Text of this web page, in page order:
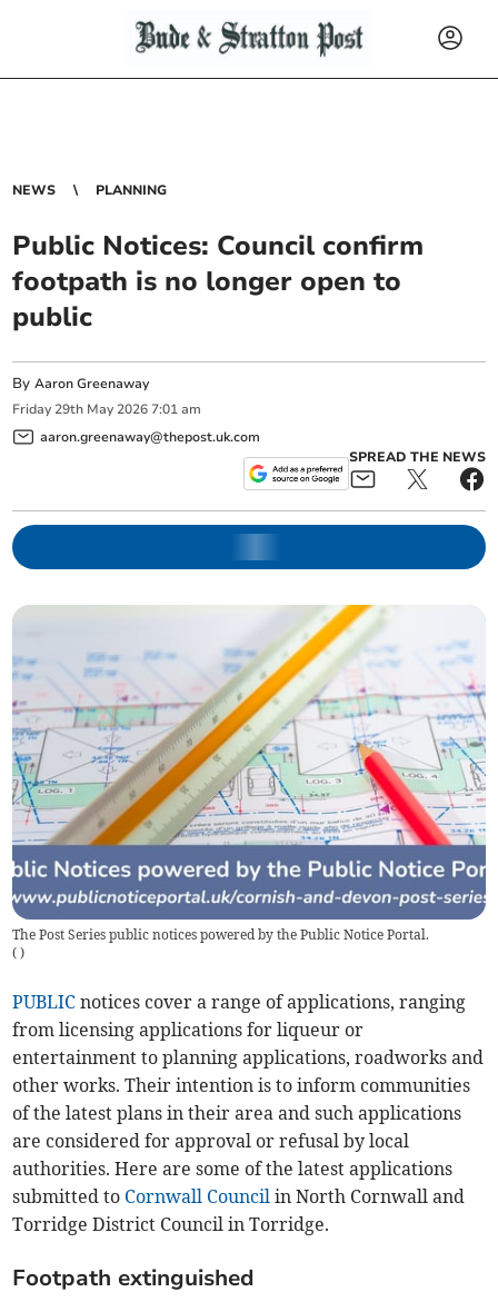
NEWS PLANNING
Public Notices: Council confirm
footpath is no longer open to
public
ByAaron Greenaway
Friday 29th May 2026 7:01 am
aaron.greenaway@thepost.uk.com
SPREAD THE NEWS
The Post Series public notices powered by the Public Notice Portal.
( )
PUBLIC notices cover a range of applications, ranging
from licensing applications for liqueur or
entertainment to planning applications, roadworks and
other works. Their intention is to inform communities
of the latest plans in their area and such applications
are considered for approval or refusal by local
authorities. Here are some of the latest applications
submitted to Cornwall Council in North Cornwall and
Torridge District Council in Torridge.
Footpath extinguished